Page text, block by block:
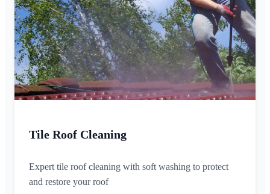
Tile Roof Cleaning
Expert tile roof cleaning with soft washing to protect
and restore your roof